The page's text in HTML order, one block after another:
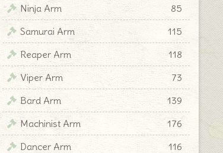
Ninja Arm
85
Samurai Arm
115
Reaper Arm
118
Viper Arm
73
Bard Arm
139
Machinist Arm
176
Dancer Arm
116